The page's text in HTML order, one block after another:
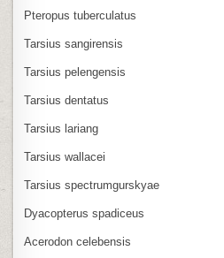
Pteropus tuberculatus
Tarsius sangirensis
Tarsius pelengensis
Tarsius dentatus
Tarsius lariang
Tarsius wallacei
Tarsius spectrumgurskyae
Dyacopterus spadiceus
Acerodon celebensis